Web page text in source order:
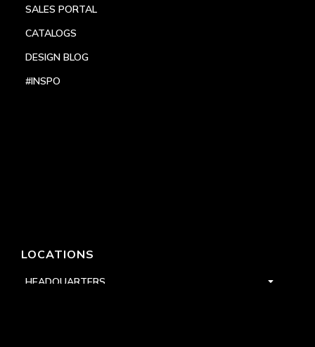
SALES PORTAL
CATALOGS
DESIGN BLOG
#INSPO
LOCATIONS
HEADQUARTERS